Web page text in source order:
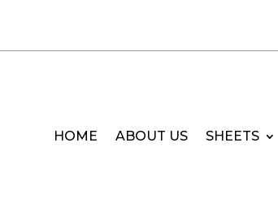
HOME ABOUT US SHEETS